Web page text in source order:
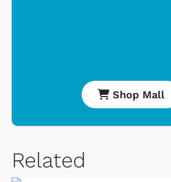
Shop Mall
Related